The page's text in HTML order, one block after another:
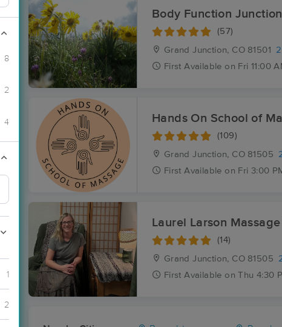
8
2
4
1
2
Body Function Junction
(57)
Grand Junction, CO 81501
First Available on Fri 11:00
Hands On School of
(109)
Grand Junction, CO 81505
First Available on Fri 3:00
Laurel Larson
(14)
Grand Junction, CO 81505
First Available on Thu 4:30